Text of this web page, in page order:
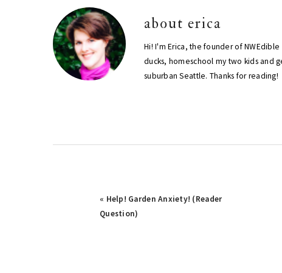
about erica
Hi! I'm Erica, the founder of
ducks, homeschool my two kids and
suburban Seattle. Thanks for reading!
Previous
Post:
« Help! Garden Anxiety! (Reader
Question)